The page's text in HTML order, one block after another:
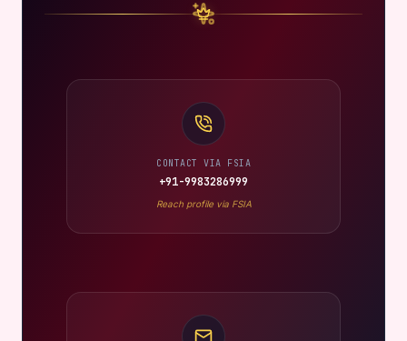
CONTACT VIA FSIA
+91-9983286999
Reach profile via FSIA